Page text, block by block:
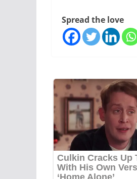
Spread the love